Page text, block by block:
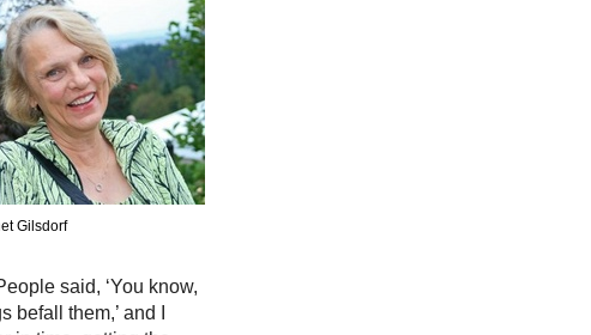
Gilsdorf
said, ‘You know,
them,’ and I